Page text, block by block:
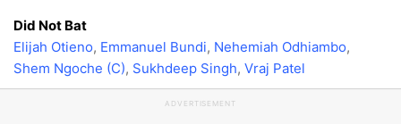
Did Not Bat
Elijah Otieno, Emmanuel Bundi, Nehemiah Odhiambo,
Shem Ngoche (C), Sukhdeep Singh, Vraj Patel
ADVERTISEMENT